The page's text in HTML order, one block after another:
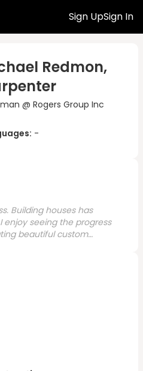
Sign UpSign In
Redmon,
@ Rogers Group Inc
-
Building houses has
enjoy seeing the progress
beautiful custom